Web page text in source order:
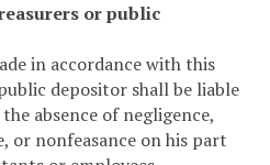
or public
in accordance with this
depositor shall be liable
absence of negligence,
or nonfeasance on his part